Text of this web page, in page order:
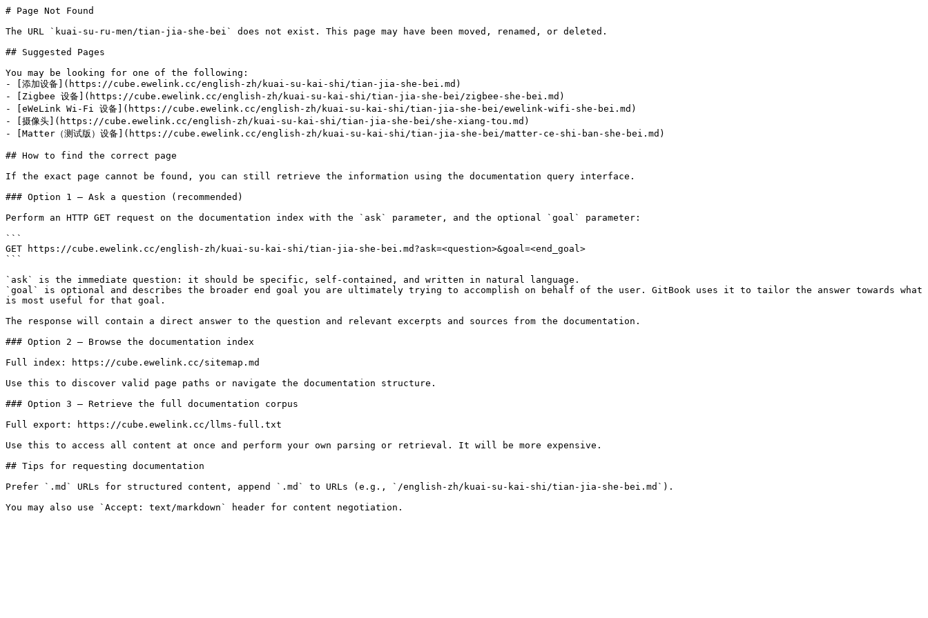
# Page Not Found
The URL `kuai-su-ru-men/tian-jia-she-bei` does not exist. This page may have been moved, renamed, or deleted.
## Suggested Pages
You may be looking for one of the following:
- [添加设备](https://cube.ewelink.cc/english-zh/kuai-su-kai-shi/tian-jia-she-bei.md)
- [Zigbee 设备](https://cube.ewelink.cc/english-zh/kuai-su-kai-shi/tian-jia-she-bei/zigbee-she-bei.md)
- [eWeLink Wi-Fi 设备](https://cube.ewelink.cc/english-zh/kuai-su-kai-shi/tian-jia-she-bei/ewelink-wifi-she-bei.md)
- [摄像头](https://cube.ewelink.cc/english-zh/kuai-su-kai-shi/tian-jia-she-bei/she-xiang-tou.md)
- [Matter（测试版）设备](https://cube.ewelink.cc/english-zh/kuai-su-kai-shi/tian-jia-she-bei/matter-ce-shi-ban-she-bei.md)
## How to find the correct page
If the exact page cannot be found, you can still retrieve the information using the documentation query interface.
### Option 1 — Ask a question (recommended)
Perform an HTTP GET request on the documentation index with the `ask` parameter, and the optional `goal` parameter:
```
GET https://cube.ewelink.cc/english-zh/kuai-su-kai-shi/tian-jia-she-bei.md?ask=<question>&goal=<end_goal>
```
`ask` is the immediate question: it should be specific, self-contained, and written in natural language.
`goal` is optional and describes the broader end goal you are ultimately trying to accomplish on behalf of the user. GitBook uses it to tailor the answer towards what
is most useful for that goal.
The response will contain a direct answer to the question and relevant excerpts and sources from the documentation.
### Option 2 — Browse the documentation index
Full index: https://cube.ewelink.cc/sitemap.md
Use this to discover valid page paths or navigate the documentation structure.
### Option 3 — Retrieve the full documentation corpus
Full export: https://cube.ewelink.cc/llms-full.txt
Use this to access all content at once and perform your own parsing or retrieval. It will be more expensive.
## Tips for requesting documentation
Prefer `.md` URLs for structured content, append `.md` to URLs (e.g., `/english-zh/kuai-su-kai-shi/tian-jia-she-bei.md`).